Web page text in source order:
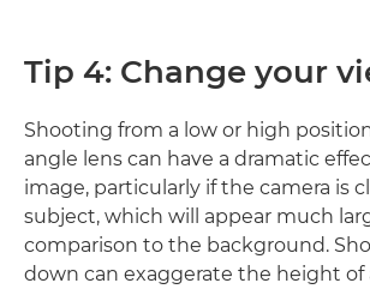
Tip 4: Change your
Shooting from a low or high
angle lens can have a dramatic
image, particularly if the camera is
subject, which will appear much
comparison to the background.
down can exaggerate the height of